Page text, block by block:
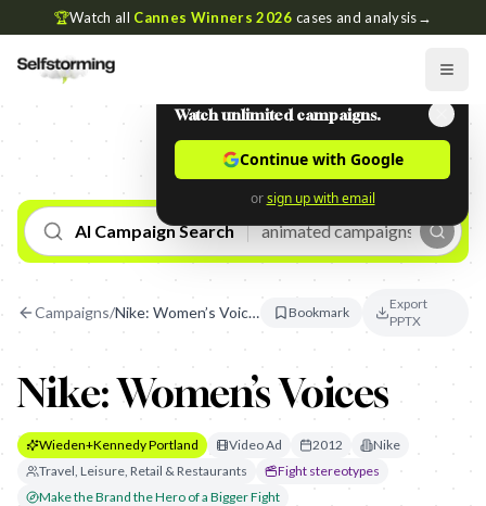
🏆Watch all Cannes Winners 2026 cases and analysis→
AI Campaign Search
Campaigns/ Nike: Women’s Voices Bookmark
Export
PPTX
Nike: Women’s Voices
Wieden+Kennedy Portland Video Ad 2012
Nike
Travel, Leisure, Retail & Restaurants
Fight stereotypes
Make the Brand the Hero of a Bigger Fight
Watch unlimited campaigns.
Continue with Google
or sign up with email